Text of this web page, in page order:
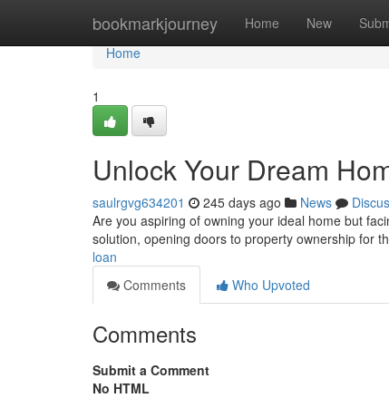
bookmarkjourney Home New
Home
Home
1
Unlock Your Dream
saulrgvg634201 245 days ago News
Are you aspiring of owning your ideal home but
solution, opening doors to property ownership for
loan
Comments
Who Upvoted
Comments
Submit a Comment
No HTML